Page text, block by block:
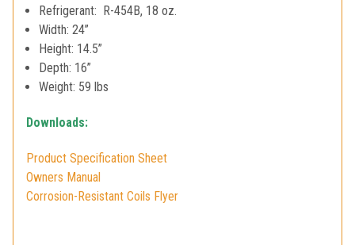
Refrigerant: R-454B, 18 oz.
Width: 24”
Height: 14.5”
Depth: 16”
Weight: 59 lbs
Downloads:
Product Specification Sheet
Owners Manual
Corrosion-Resistant Coils Flyer